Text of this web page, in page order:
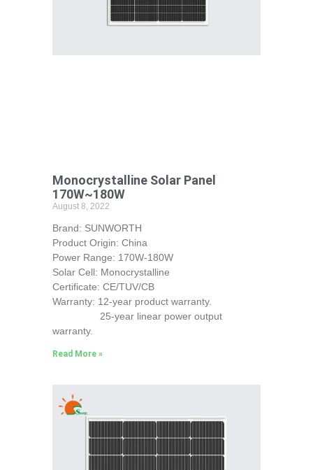
Monocrystalline Solar Panel
170W~180W
August 8, 2022
Brand: SUNWORTH
Product Origin: China
Power Range: 170W-180W
Solar Cell: Monocrystalline
Certificate: CE/TUV/CB
Warranty: 12-year product warranty.
25-year linear power output
warranty.
Read More »